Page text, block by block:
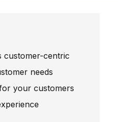
customer-centric
needs
your customers